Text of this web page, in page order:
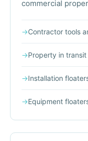
commercial
→Contractor tools
→Property in transit
→Installation
→Equipment